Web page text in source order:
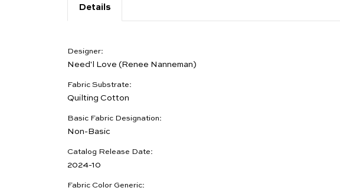
Details
Designer:
Need'l Love (Renee Nanneman)
Fabric Substrate:
Quilting Cotton
Basic Fabric Designation:
Non-Basic
Catalog Release Date:
2024-10
Fabric Color Generic: